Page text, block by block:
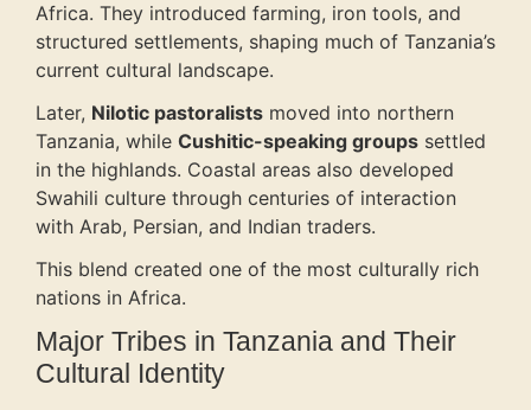
Africa. They introduced farming, iron tools, and
structured settlements, shaping much of Tanzania’s
current cultural landscape.
Later, Nilotic pastoralists moved into northern
Tanzania, while Cushitic-speaking groups settled
in the highlands. Coastal areas also developed
Swahili culture through centuries of interaction
with Arab, Persian, and Indian traders.
This blend created one of the most culturally rich
nations in Africa.
Major Tribes in Tanzania and Their
Cultural Identity